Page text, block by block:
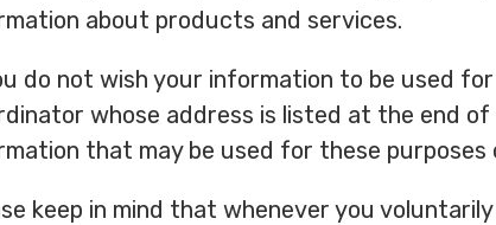
about products and services.
do not wish your information to be used
whose address is listed at the end
that may be used for these
keep in mind that whenever you